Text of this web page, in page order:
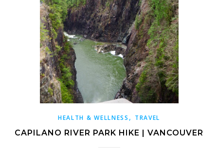
HEALTH & WELLNESS , TRAVEL
CAPILANO RIVER PARK HIKE | VANCOUVER